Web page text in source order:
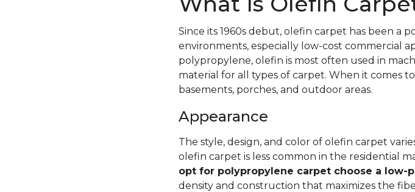
Since its 1960s debut, olefin carpet has been a
environments, especially low-cost commercial
polypropylene, olefin is most often used in
material for all types of carpet. When it comes
basements, porches, and outdoor areas.
Appearance
The style, design, and color of olefin carpet
olefin carpet is less common in the residential
opt for polypropylene carpet choose a low-
density and construction that maximizes the